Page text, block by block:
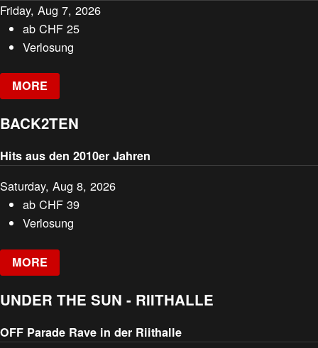
Friday, Aug 7, 2026
abCHF 25
Verlosung
MORE
BACK2TEN
Hits aus den 2010er Jahren
Saturday, Aug 8, 2026
abCHF 39
Verlosung
MORE
UNDER THE SUN - RIITHALLE
OFF Parade Rave in der Riithalle